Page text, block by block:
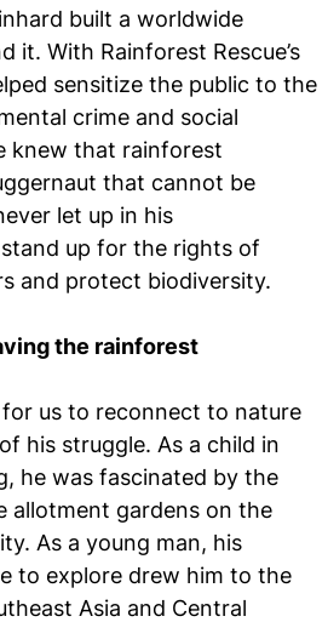
built a worldwide
it. With Rainforest Rescue’s
sensitize the public to the
crime and social
knew that rainforest
that cannot be
let up in his
up for the rights of
and protect biodiversity.
the rainforest
for us to reconnect to nature
his struggle. As a child in
he was fascinated by the
allotment gardens on the
As a young man, his
to explore drew him to the
Asia and Central